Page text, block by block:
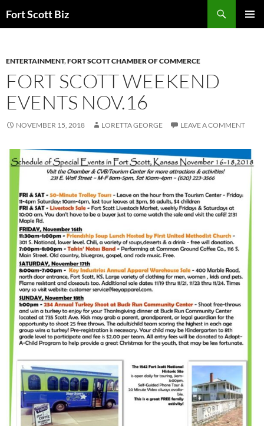
toFort Scott Biz
ENTERTAINMENT,FORT SCOTT CHAMBER OF COMMERCE
FORT SCOTT WEEKEND
EVENTS NOV.16
NOVEMBER 15, 2018 LORETTA GEORGE LEAVE A COMMENT